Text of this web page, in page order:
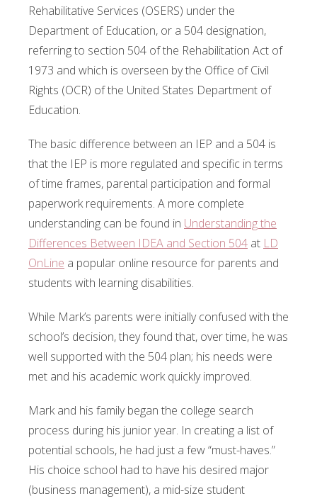
Rehabilitative Services (OSERS) under the
Department of Education, or a 504 designation,
referring to section 504 of the Rehabilitation Act of
1973 and which is overseen by the Office of Civil
Rights (OCR) of the United States Department of
Education.
The basic difference between an IEP and a 504 is
that the IEP is more regulated and specific in terms
of time frames, parental participation and formal
paperwork requirements. A more complete
understanding can be found in Understanding the
Differences Between IDEA and Section 504 at LD
OnLine a popular online resource for parents and
students with learning disabilities.
While Mark’s parents were initially confused with the
school’s decision, they found that, over time, he was
well supported with the 504 plan; his needs were
met and his academic work quickly improved.
Mark and his family began the college search
process during his junior year. In creating a list of
potential schools, he had just a few “must-haves.”
His choice school had to have his desired major
(business management), a mid-size student